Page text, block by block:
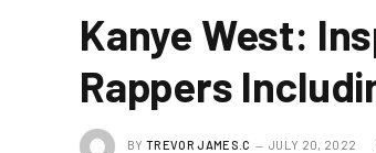
Kanye West:
Rappers
BY TREVOR JAMES.C JULY 20, 2022